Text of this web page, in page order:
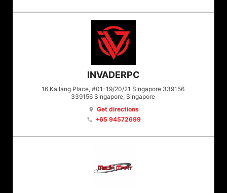
INVADERPC
16 Kallang Place, #01-19/20/21 Singapore 339156
339156 Singapore, Singapore
location_on Get directions
phone +65 94572699